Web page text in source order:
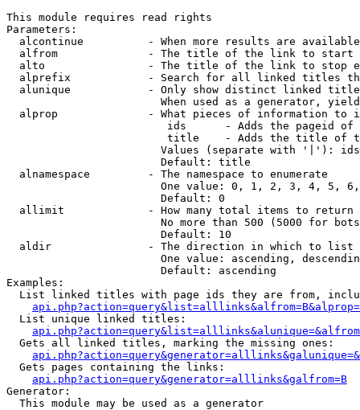
This module requires read rights
Parameters:
alcontinue          - When more results are
alfrom              - The title of the link to start
alto                - The title of the link to stop
alprefix            - Search for all linked titles
alunique            - Only show distinct linked
When used as a generator,
alprop              - What pieces of information to
ids      - Adds the pageid
title    - Adds the title of
Values (separate with '|'):
                        Default: title
  alnamespace         - The namespace to enumerate
One value: 0, 1, 2, 3, 4, 5,
                        Default: 0
  allimit             - How many total items to return
No more than 500 (5000 for
                        Default: 10
  aldir               - The direction in which to list
One value: ascending,
                        Default: ascending
Examples:
List linked titles with page ids they are from,
  List unique linked titles:
  Gets all linked titles, marking the missing ones:
  Gets pages containing the links:
api.php?action=query&generator=alllinks&galfrom=B
Generator:
  This module may be used as a generator